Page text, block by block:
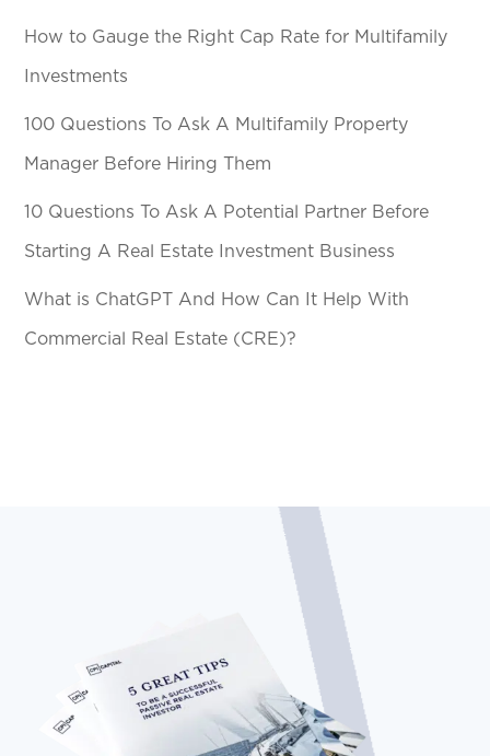
How to Gauge the Right Cap Rate for Multifamily
Investments
100 Questions To Ask A Multifamily Property
Manager Before Hiring Them
10 Questions To Ask A Potential Partner Before
Starting A Real Estate Investment Business
What is ChatGPT And How Can It Help With
Commercial Real Estate (CRE)?